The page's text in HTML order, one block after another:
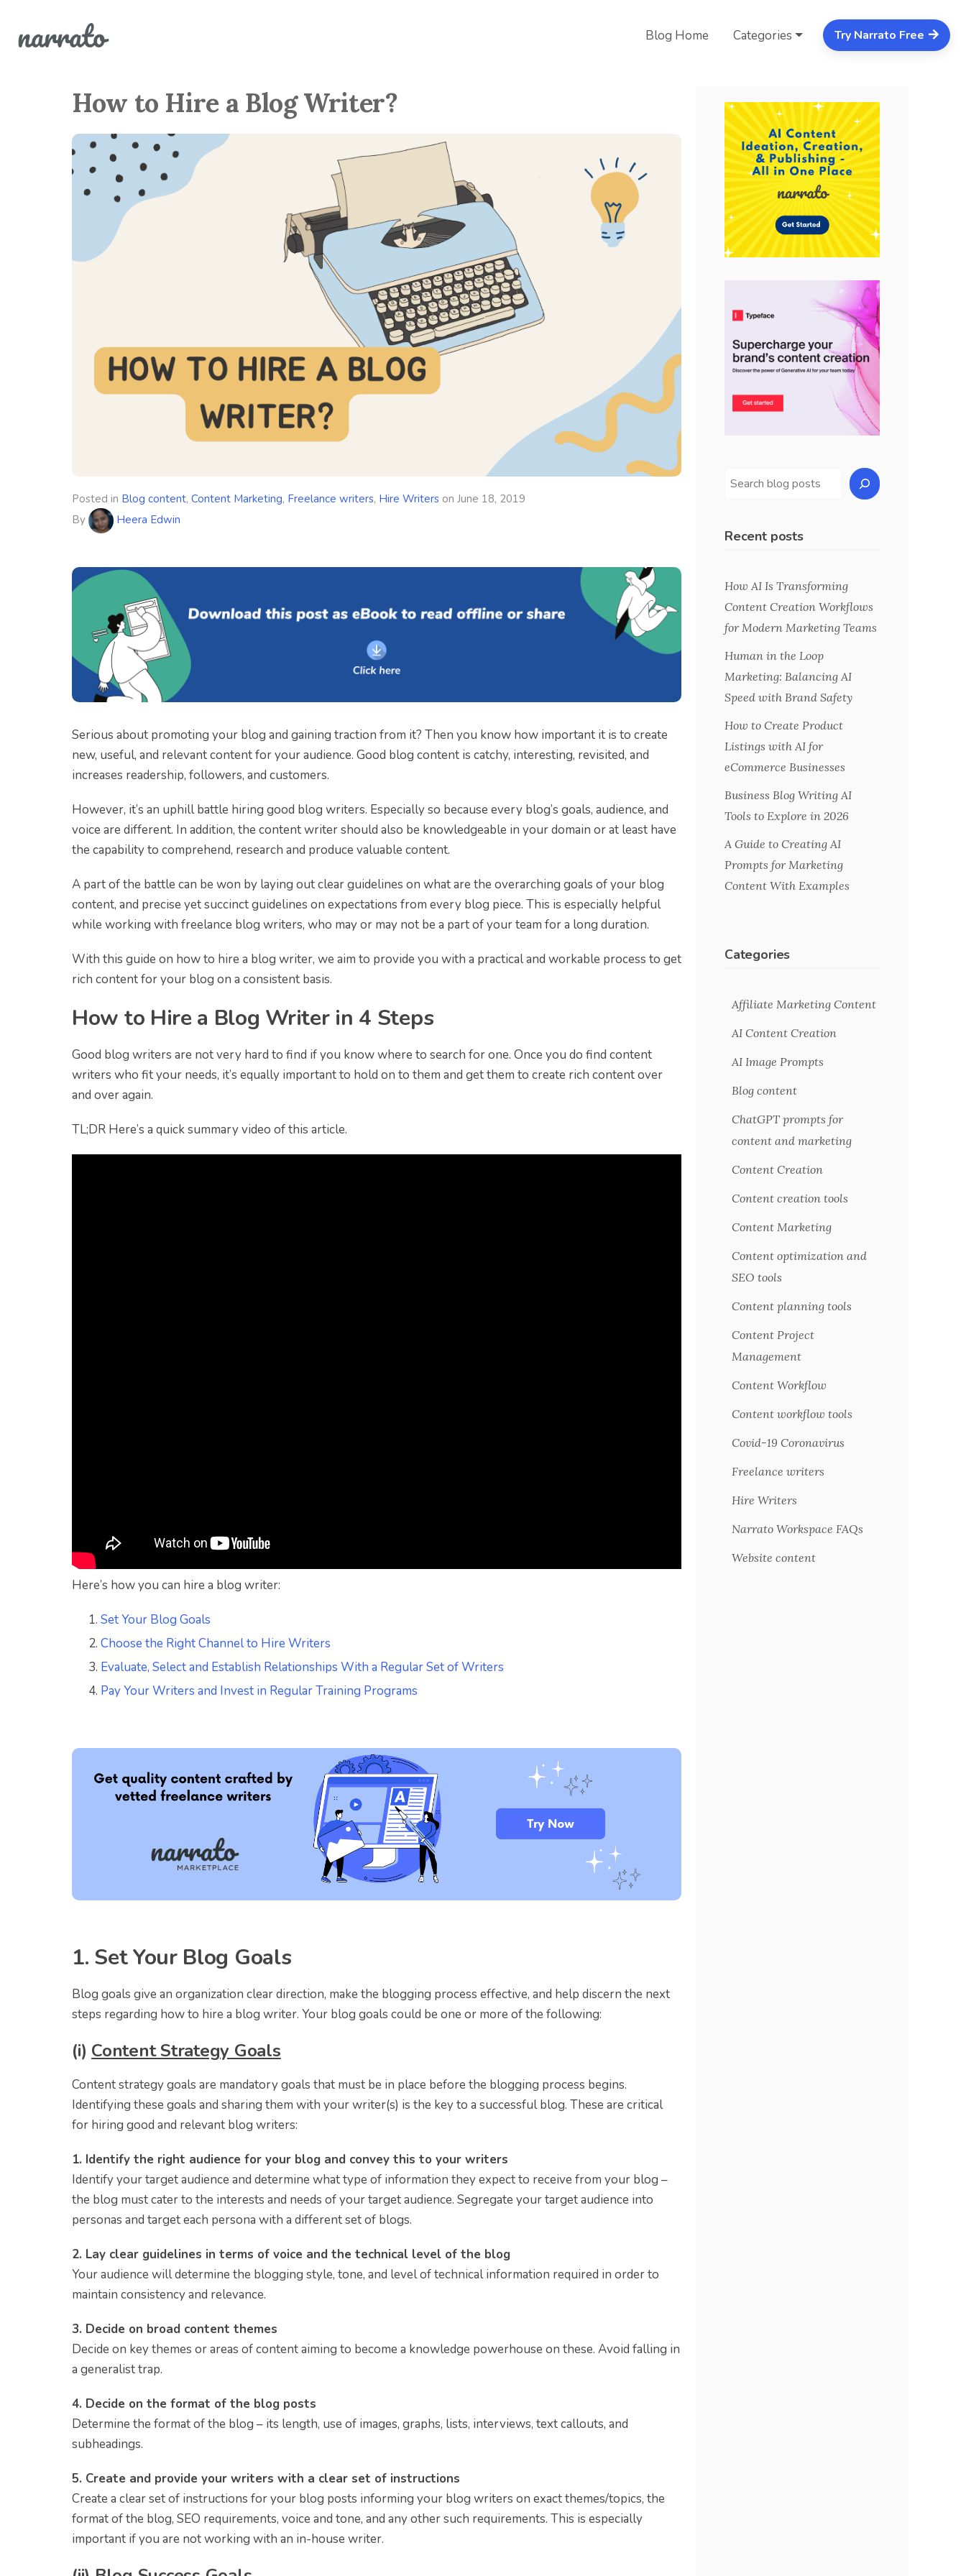
Blog Home Categories Try Narrato Free
How to Hire a Blog Writer?
Posted in Blog content, Content Marketing, Freelance writers, Hire Writers on June 18, 2019
By
Heera Edwin
Serious about promoting your blog and gaining traction from it? Then you know how important it is to create
new, useful, and relevant content for your audience. Good blog content is catchy, interesting, revisited, and
increases readership, followers, and customers.
However, it’s an uphill battle hiring good blog writers. Especially so because every blog’s goals, audience, and
voice are different. In addition, the content writer should also be knowledgeable in your domain or at least have
the capability to comprehend, research and produce valuable content.
A part of the battle can be won by laying out clear guidelines on what are the overarching goals of your blog
content, and precise yet succinct guidelines on expectations from every blog piece. This is especially helpful
while working with freelance blog writers, who may or may not be a part of your team for a long duration.
With this guide on how to hire a blog writer, we aim to provide you with a practical and workable process to get
rich content for your blog on a consistent basis.
How to Hire a Blog Writer in 4 Steps
Good blog writers are not very hard to find if you know where to search for one. Once you do find content
writers who fit your needs, it’s equally important to hold on to them and get them to create rich content over
and over again.
TL;DR Here’s a quick summary video of this article.
Here’s how you can hire a blog writer:
Set Your Blog Goals
Choose the Right Channel to Hire Writers
Evaluate, Select and Establish Relationships With a Regular Set of Writers
Pay Your Writers and Invest in Regular Training Programs
1. Set Your Blog Goals
Blog goals give an organization clear direction, make the blogging process effective, and help discern the next
steps regarding how to hire a blog writer. Your blog goals could be one or more of the following:
(i) Content Strategy Goals
Content strategy goals are mandatory goals that must be in place before the blogging process begins.
Identifying these goals and sharing them with your writer(s) is the key to a successful blog. These are critical
for hiring good and relevant blog writers:
1. Identify the right audience for your blog and convey this to your writers
Identify your target audience and determine what type of information they expect to receive from your blog –
the blog must cater to the interests and needs of your target audience. Segregate your target audience into
personas and target each persona with a different set of blogs.
2. Lay clear guidelines in terms of voice and the technical level of the blog
Your audience will determine the blogging style, tone, and level of technical information required in order to
maintain consistency and relevance.
3. Decide on broad content themes
Decide on key themes or areas of content aiming to become a knowledge powerhouse on these. Avoid falling in
a generalist trap.
4. Decide on the format of the blog posts
Determine the format of the blog – its length, use of images, graphs, lists, interviews, text callouts, and
subheadings.
5. Create and provide your writers with a clear set of instructions
Create a clear set of instructions for your blog posts informing your blog writers on exact themes/topics, the
format of the blog, SEO requirements, voice and tone, and any other such requirements. This is especially
important if you are not working with an in-house writer.
Recent posts
How AI Is Transforming
Content Creation Workflows
for Modern Marketing Teams
Human in the Loop
Marketing: Balancing AI
Speed with Brand Safety
How to Create Product
Listings with AI for
eCommerce Businesses
Business Blog Writing AI
Tools to Explore in 2026
A Guide to Creating AI
Prompts for Marketing
Content With Examples
Categories
Affiliate Marketing Content
AI Content Creation
AI Image Prompts
Blog content
ChatGPT prompts for
content and marketing
Content Creation
Content creation tools
Content Marketing
Content optimization and
SEO tools
Content planning tools
Content Project
Management
Content Workflow
Content workflow tools
Covid-19 Coronavirus
Freelance writers
Hire Writers
Narrato Workspace FAQs
Website content